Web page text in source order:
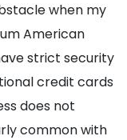
when my
American
strict security
credit cards
does not
common with